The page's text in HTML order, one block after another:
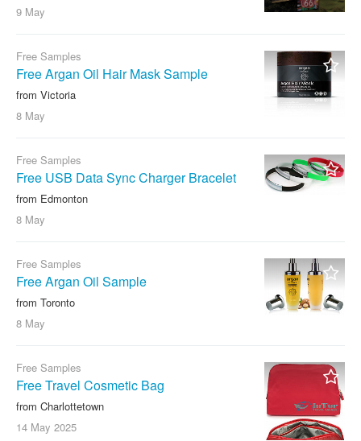
9 May
Free Samples
Free Argan Oil Hair Mask Sample
from Victoria
8 May
Free Samples
Free USB Data Sync Charger Bracelet
from Edmonton
8 May
Free Samples
Free Argan Oil Sample
from Toronto
8 May
Free Samples
Free Travel Cosmetic Bag
from Charlottetown
14 May 2025